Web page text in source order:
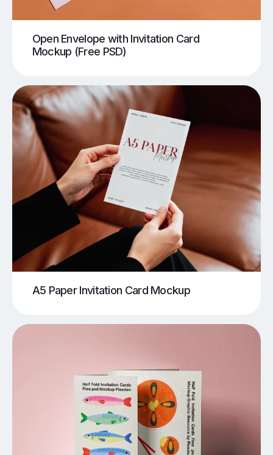
Open Envelope with Invitation Card
Mockup (Free PSD)
A5 Paper Invitation Card Mockup